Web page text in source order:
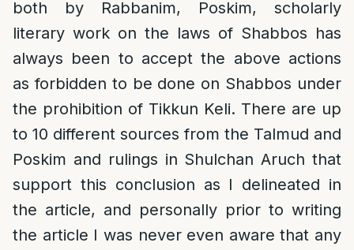
both by Rabbanim, Poskim, scholarly
literary work on the laws of Shabbos has
always been to accept the above actions
as forbidden to be done on Shabbos under
the prohibition of Tikkun Keli. There are up
to 10 different sources from the Talmud and
Poskim and rulings in Shulchan Aruch that
support this conclusion as I delineated in
the article, and personally prior to writing
the article I was never even aware that any